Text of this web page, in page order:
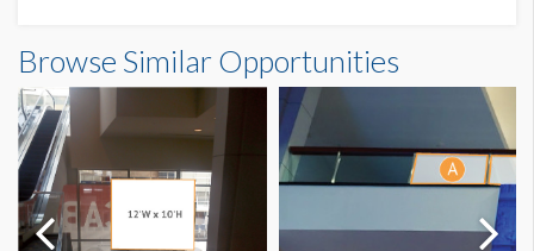
SUGGESTED CONSTRUCTION
Pole Pockets
LOCATION
Level 1, North
Browse Similar Opportunities